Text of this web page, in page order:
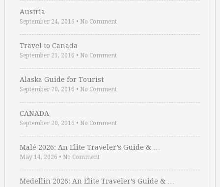
Austria
September 24, 2016 • No Comment
Travel to Canada
September 21, 2016 • No Comment
Alaska Guide for Tourist
September 20, 2016 • No Comment
CANADA
September 20, 2016 • No Comment
Malé 2026: An Elite Traveler’s Guide & …
May 14, 2026 • No Comment
Medellin 2026: An Elite Traveler’s Guide & …